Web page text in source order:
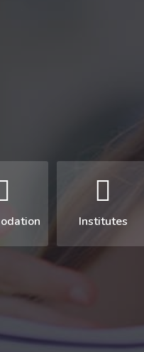
Institutes